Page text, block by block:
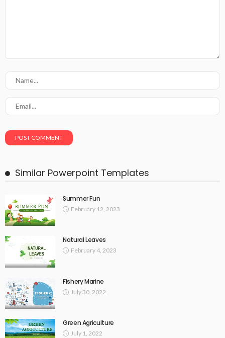
Similar Powerpoint Templates
Summer Fun
February 12, 2023
Natural Leaves
February 4, 2023
Fishery Marine
July 30, 2022
Green Agriculture
July 1, 2022